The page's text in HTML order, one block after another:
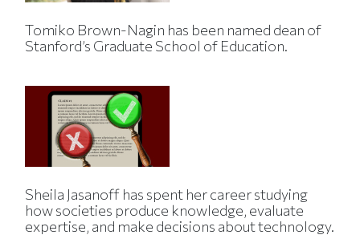
Tomiko Brown-Nagin has been named dean of
Stanford’s Graduate School of Education.
Sheila Jasanoff has spent her career studying
how societies produce knowledge, evaluate
expertise, and make decisions about technology.